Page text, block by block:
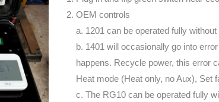
OEM controls
a. 1201 can be operated fully without
b. 1401 will occasionally go into
happens. Recycle power, this error
Heat mode (Heat only, no Aux), Set
c. The RG10 can be operated fully